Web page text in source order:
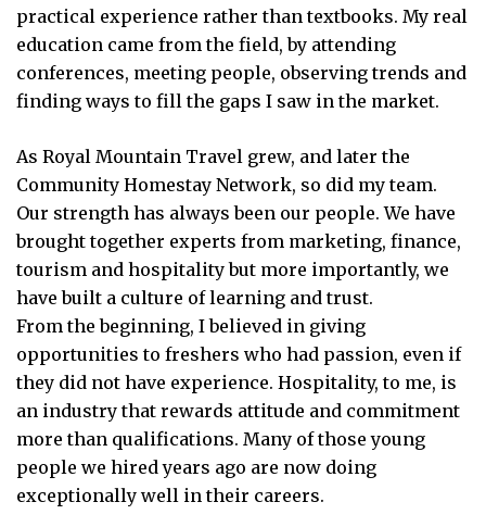
practical experience rather than textbooks. My real
education came from the field, by attending
conferences, meeting people, observing trends and
finding ways to fill the gaps I saw in the market.
As Royal Mountain Travel grew, and later the
Community Homestay Network, so did my team.
Our strength has always been our people. We have
brought together experts from marketing, finance,
tourism and hospitality but more importantly, we
have built a culture of learning and trust.
From the beginning, I believed in giving
opportunities to freshers who had passion, even if
they did not have experience. Hospitality, to me, is
an industry that rewards attitude and commitment
more than qualifications. Many of those young
people we hired years ago are now doing
exceptionally well in their careers.